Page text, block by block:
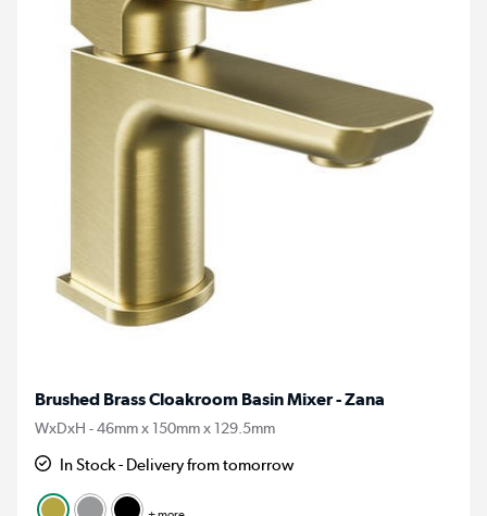
Brushed Brass Cloakroom Basin Mixer - Zana
WxDxH - 46mm x 150mm x 129.5mm
In Stock - Delivery from tomorrow